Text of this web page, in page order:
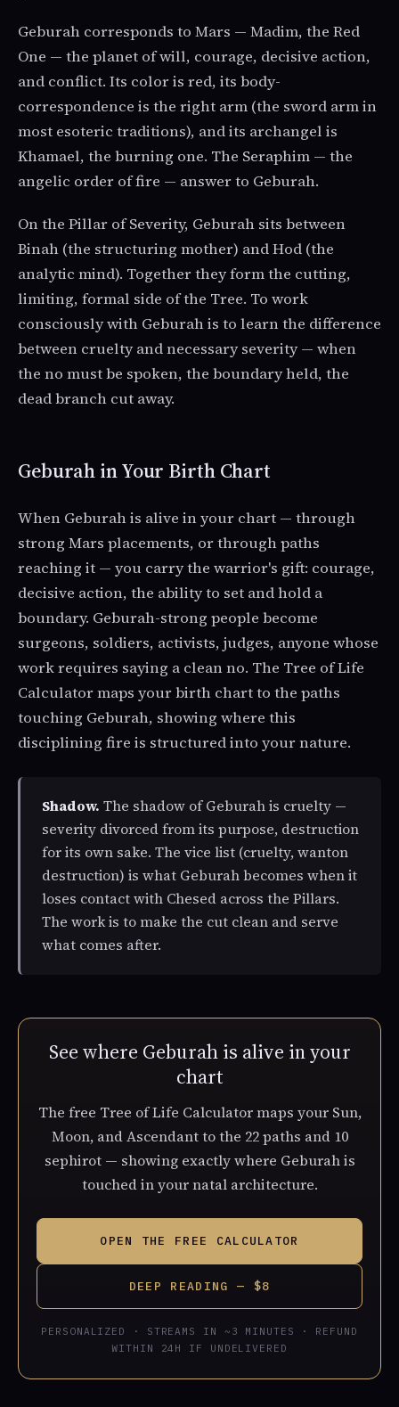
Geburah corresponds to Mars — Madim, the Red
One — the planet of will, courage, decisive action,
and conflict. Its color is red, its body-
correspondence is the right arm (the sword arm in
most esoteric traditions), and its archangel is
Khamael, the burning one. The Seraphim — the
angelic order of fire — answer to Geburah.
On the Pillar of Severity, Geburah sits between
Binah (the structuring mother) and Hod (the
analytic mind). Together they form the cutting,
limiting, formal side of the Tree. To work
consciously with Geburah is to learn the difference
between cruelty and necessary severity — when
the no must be spoken, the boundary held, the
dead branch cut away.
Geburah in Your Birth Chart
When Geburah is alive in your chart — through
strong Mars placements, or through paths
reaching it — you carry the warrior's gift: courage,
decisive action, the ability to set and hold a
boundary. Geburah-strong people become
surgeons, soldiers, activists, judges, anyone whose
work requires saying a clean no. The Tree of Life
Calculator maps your birth chart to the paths
touching Geburah, showing where this
disciplining fire is structured into your nature.
Shadow. The shadow of Geburah is cruelty —
severity divorced from its purpose, destruction
for its own sake. The vice list (cruelty, wanton
destruction) is what Geburah becomes when it
loses contact with Chesed across the Pillars.
The work is to make the cut clean and serve
what comes after.
See where Geburah is alive in your
chart
The free Tree of Life Calculator maps your Sun,
Moon, and Ascendant to the 22 paths and 10
sephirot — showing exactly where Geburah is
touched in your natal architecture.
OPEN THE FREE CALCULATOR
DEEP READING — $8
PERSONALIZED · STREAMS IN ~3 MINUTES · REFUND
WITHIN 24H IF UNDELIVERED